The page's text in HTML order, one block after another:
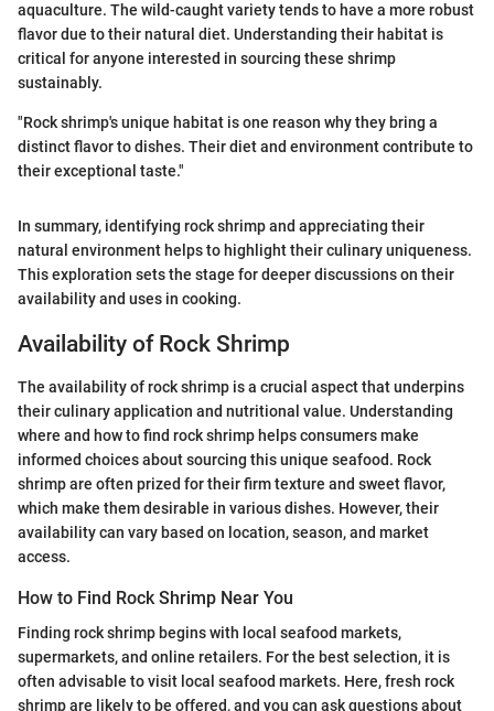
aquaculture. The wild-caught variety tends to have a more robust
flavor due to their natural diet. Understanding their habitat is
critical for anyone interested in sourcing these shrimp
sustainably.
"Rock shrimp's unique habitat is one reason why they bring a
distinct flavor to dishes. Their diet and environment contribute to
their exceptional taste."
In summary, identifying rock shrimp and appreciating their
natural environment helps to highlight their culinary uniqueness.
This exploration sets the stage for deeper discussions on their
availability and uses in cooking.
Availability of Rock Shrimp
The availability of rock shrimp is a crucial aspect that underpins
their culinary application and nutritional value. Understanding
where and how to find rock shrimp helps consumers make
informed choices about sourcing this unique seafood. Rock
shrimp are often prized for their firm texture and sweet flavor,
which make them desirable in various dishes. However, their
availability can vary based on location, season, and market
access.
How to Find Rock Shrimp Near You
Finding rock shrimp begins with local seafood markets,
supermarkets, and online retailers. For the best selection, it is
often advisable to visit local seafood markets. Here, fresh rock
shrimp are likely to be offered, and you can ask questions about